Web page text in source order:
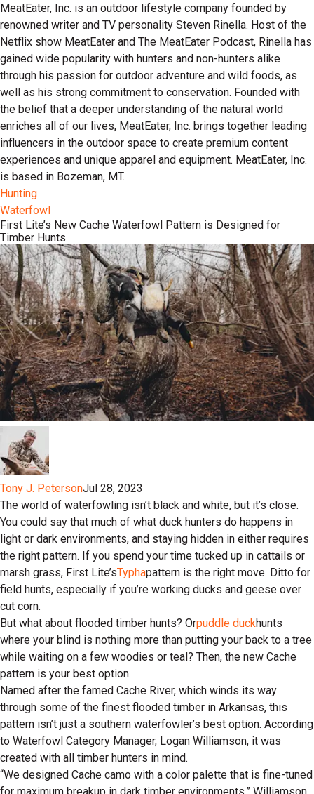
MeatEater, Inc. is an outdoor lifestyle company founded by
renowned writer and TV personality Steven Rinella. Host of the
Netflix show MeatEater and The MeatEater Podcast, Rinella has
gained wide popularity with hunters and non-hunters alike
through his passion for outdoor adventure and wild foods, as
well as his strong commitment to conservation. Founded with
the belief that a deeper understanding of the natural world
enriches all of our lives, MeatEater, Inc. brings together leading
influencers in the outdoor space to create premium content
experiences and unique apparel and equipment. MeatEater, Inc.
is based in Bozeman, MT.
Hunting
Waterfowl
First Lite’s New Cache Waterfowl Pattern is Designed for
Timber Hunts
Tony J. PetersonJul 28, 2023
The world of waterfowling isn’t black and white, but it’s close.
You could say that much of what duck hunters do happens in
light or dark environments, and staying hidden in either requires
the right pattern. If you spend your time tucked up in cattails or
marsh grass, First Lite’sTyphapattern is the right move. Ditto for
field hunts, especially if you’re working ducks and geese over
cut corn.
But what about flooded timber hunts? Orpuddle duckhunts
where your blind is nothing more than putting your back to a tree
while waiting on a few woodies or teal? Then, the new Cache
pattern is your best option.
Named after the famed Cache River, which winds its way
through some of the finest flooded timber in Arkansas, this
pattern isn’t just a southern waterfowler’s best option. According
to Waterfowl Category Manager, Logan Williamson, it was
created with all timber hunters in mind.
“We designed Cache camo with a color palette that is fine-tuned